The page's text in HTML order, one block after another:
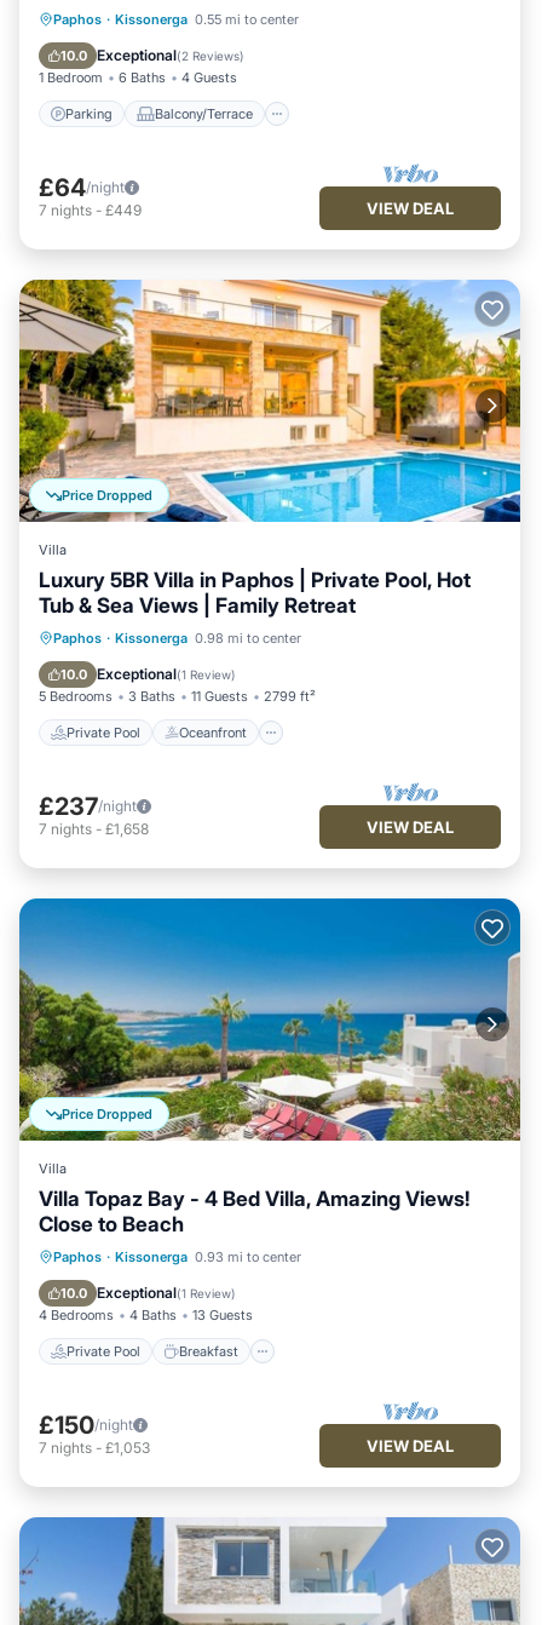
Paphos · Kissonerga 0.55 mi to center
10.0 Exceptional(2 Reviews)
1 Bedroom 6 Baths 4 Guests
Parking Balcony/Terrace
Parking Balcony/Terrace
Air Conditioner
£64/night
7 nights - £449 VIEW DEAL
Price Dropped
Villa
Luxury 5BR Villa in Paphos | Private Pool, Hot
Tub & Sea Views | Family Retreat
Paphos · Kissonerga 0.98 mi to center
10.0 Exceptional(1 Review)
5 Bedrooms 3 Baths 11 Guests 2799 ft²
Private Pool Oceanfront
Private Pool Oceanfront
Parking
£237/night
7 nights - £1,658 VIEW DEAL
Price Dropped
Villa
Villa Topaz Bay - 4 Bed Villa, Amazing Views!
Close to Beach
Paphos · Kissonerga 0.93 mi to center
10.0 Exceptional(1 Review)
4 Bedrooms 4 Baths 13 Guests
Private Pool Breakfast
Private Pool Breakfast
Pool
£150/night
7 nights - £1,053 VIEW DEAL